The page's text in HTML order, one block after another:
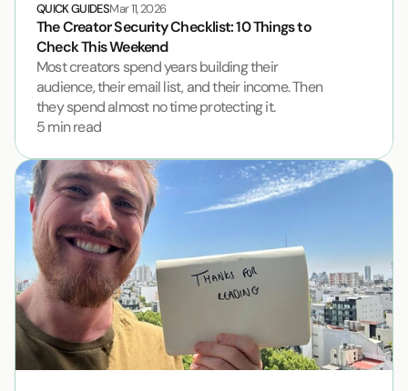
QUICK GUIDESMar 11, 2026
The Creator Security Checklist: 10 Things to
Check This Weekend
Most creators spend years building their
audience, their email list, and their income. Then
they spend almost no time protecting it.
5 min read